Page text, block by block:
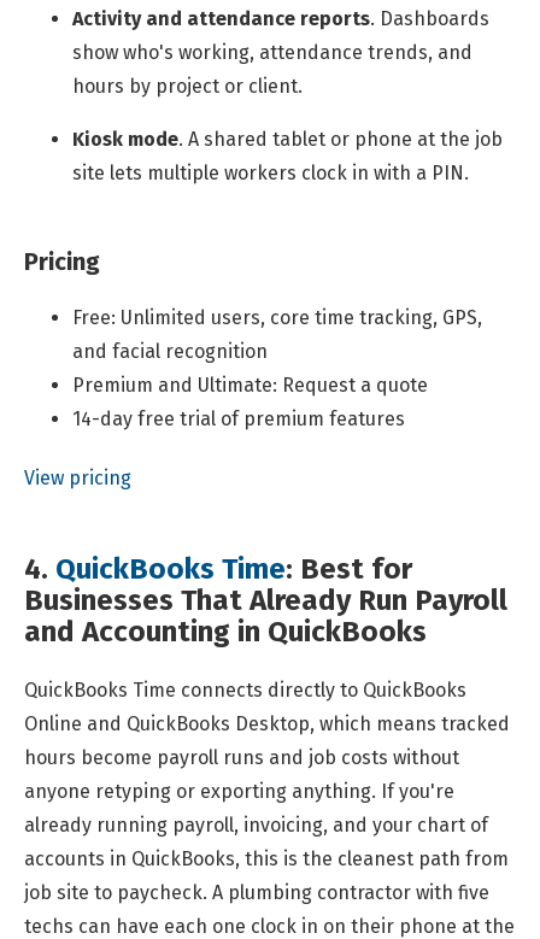
Activity and attendance reports. Dashboards
show who's working, attendance trends, and
hours by project or client.
Kiosk mode. A shared tablet or phone at the job
site lets multiple workers clock in with a PIN.
Pricing
Free: Unlimited users, core time tracking, GPS,
and facial recognition
Premium and Ultimate: Request a quote
14-day free trial of premium features
View pricing
4. QuickBooks Time: Best for
Businesses That Already Run Payroll
and Accounting in QuickBooks
QuickBooks Time connects directly to QuickBooks
Online and QuickBooks Desktop, which means tracked
hours become payroll runs and job costs without
anyone retyping or exporting anything. If you're
already running payroll, invoicing, and your chart of
accounts in QuickBooks, this is the cleanest path from
job site to paycheck. A plumbing contractor with five
techs can have each one clock in on their phone at the